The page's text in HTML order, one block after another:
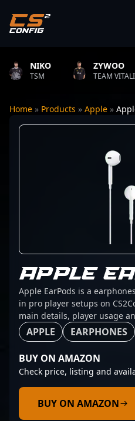
NIKO
TSM
ZYWOO
TEAM VITALITY
Home » Products » Apple »
APPLE
Apple EarPods is a
in pro player setups on
main details, player usage
APPLE EARPHONES
BUY ON AMAZON
Check price, listing and
BUY ON AMAZON